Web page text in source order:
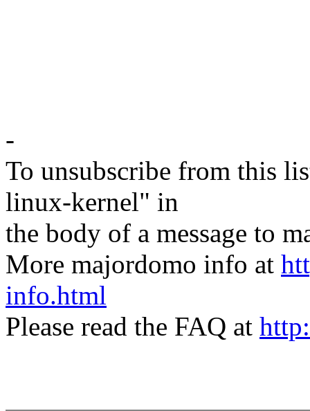
-
To unsubscribe from this
linux-kernel" in
the body of a message to
More majordomo info at
info.html
Please read the FAQ at